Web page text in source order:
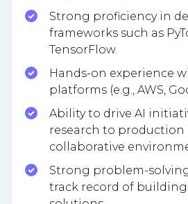
Strong proficiency in
frameworks such as
TensorFlow.
Hands-on experience
platforms (e.g., AWS,
Ability to drive AI
research to production
collaborative
Strong problem-
track record of